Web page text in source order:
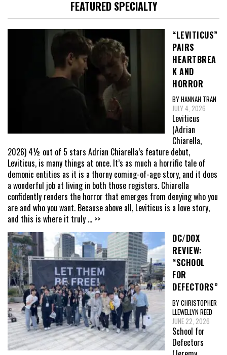
FEATURED SPECIALTY
“LEVITICUS”
PAIRS
HEARTBREA
K AND
HORROR
BY HANNAH TRAN
JULY 4, 2026
Leviticus
(Adrian
Chiarella,
2026) 4½ out of 5 stars Adrian Chiarella’s feature debut,
Leviticus, is many things at once. It’s as much a horrific tale of
demonic entities as it is a thorny coming-of-age story, and it does
a wonderful job at living in both those registers. Chiarella
confidently renders the horror that emerges from denying who you
are and who you want. Because above all, Leviticus is a love story,
and this is where it truly ... >>
DC/DOX
REVIEW:
“SCHOOL
FOR
DEFECTORS”
BY CHRISTOPHER
LLEWELLYN REED
JUNE 22, 2026
School for
Defectors